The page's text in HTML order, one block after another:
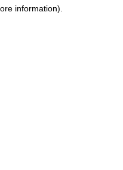
information).